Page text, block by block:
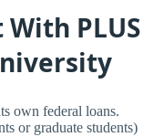
PLUS
own federal loans.
or graduate students)